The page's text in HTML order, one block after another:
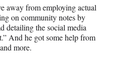
away from employing actual
on community notes by
detailing the social media
And he got some help from
more.